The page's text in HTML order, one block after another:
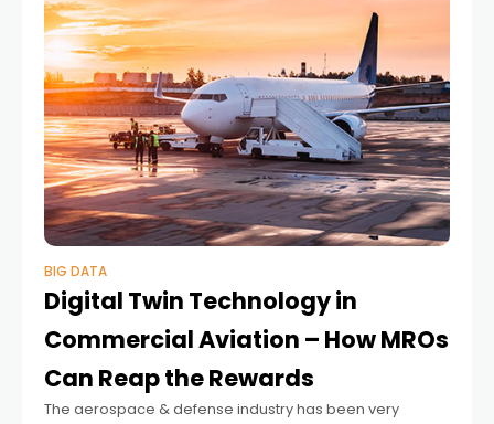
BIG DATA
Digital Twin Technology in
Commercial Aviation – How MROs
Can Reap the Rewards
The aerospace & defense industry has been very